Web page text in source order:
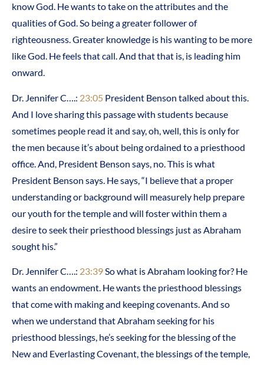
know God. He wants to take on the attributes and the
qualities of God. So being a greater follower of
righteousness. Greater knowledge is his wanting to be more
like God. He feels that call. And that that is, is leading him
onward.
Dr. Jennifer C….: 23:05 President Benson talked about this.
And I love sharing this passage with students because
sometimes people read it and say, oh, well, this is only for
the men because it’s about being ordained to a priesthood
office. And, President Benson says, no. This is what
President Benson says. He says, “I believe that a proper
understanding or background will measurely help prepare
our youth for the temple and will foster within them a
desire to seek their priesthood blessings just as Abraham
sought his.”
Dr. Jennifer C….: 23:39So what is Abraham looking for? He
wants an endowment. He wants the priesthood blessings
that come with making and keeping covenants. And so
when we understand that Abraham seeking for his
priesthood blessings, he’s seeking for the blessing of the
New and Everlasting Covenant, the blessings of the temple,